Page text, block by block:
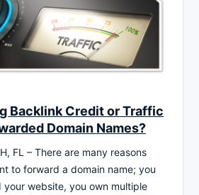
Backlink Credit or Traffic
Domain Names?
FL – There are many reasons
to forward a domain name; you
your website, you own multiple